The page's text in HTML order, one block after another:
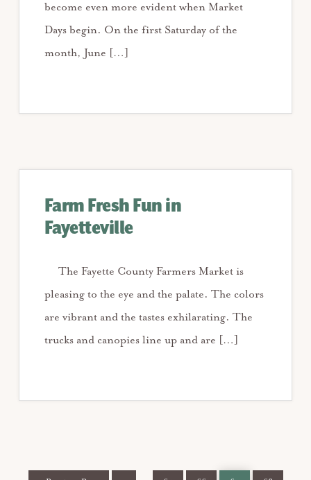
become even more evident when Market
Days begin. On the first Saturday of the
month, June […]
Farm Fresh Fun in
Fayetteville
The Fayette County Farmers Market is
pleasing to the eye and the palate. The colors
are vibrant and the tastes exhilarating. The
trucks and canopies line up and are […]